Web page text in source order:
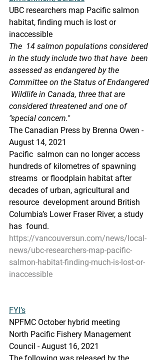
UBC researchers map Pacific salmon
habitat, finding much is lost or
inaccessible
The  14 salmon populations considered
in the study include two that have  been
assessed as endangered by the
Committee on the Status of Endangered
Wildlife in Canada, three that are
considered threatened and one of
"special concern."
The Canadian Press by Brenna Owen -
August 14, 2021
Pacific  salmon can no longer access
hundreds of kilometres of spawning
streams  or floodplain habitat after
decades of urban, agricultural and
resource  development around British
Columbia’s Lower Fraser River, a study
has  found.
https://vancouversun.com/news/local-
news/ubc-researchers-map-pacific-
salmon-habitat-finding-much-is-lost-or-
inaccessible
FYI’s
NPFMC October hybrid meeting
North Pacific Fishery Management
Council - August 16, 2021